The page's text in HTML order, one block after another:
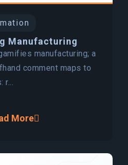
Manufacturing
manufacturing; a
comment maps to
More